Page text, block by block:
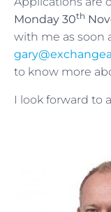
Monday 30th
with me as soon
to know more
I look forward to